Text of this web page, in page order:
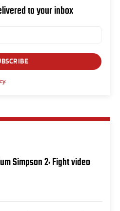
Simpson 2: Fight video
to your inbox
.